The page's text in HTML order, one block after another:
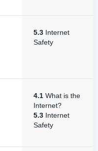
5.3 Internet
Safety
4.1 What is the
Internet?
5.3 Internet
Safety